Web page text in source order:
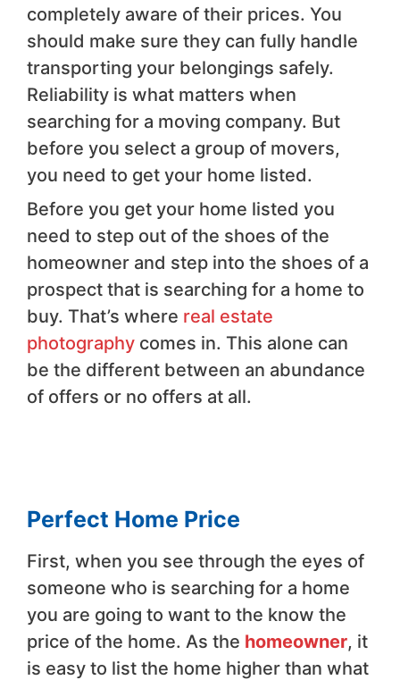
completely aware of their prices. You
should make sure they can fully handle
transporting your belongings safely.
Reliability is what matters when
searching for a moving company. But
before you select a group of movers,
you need to get your home listed.
Before you get your home listed you
need to step out of the shoes of the
homeowner and step into the shoes of a
prospect that is searching for a home to
buy. That’s where real estate
photography comes in. This alone can
be the different between an abundance
of offers or no offers at all.
Perfect Home Price
First, when you see through the eyes of
someone who is searching for a home
you are going to want to the know the
price of the home. As the homeowner, it
is easy to list the home higher than what